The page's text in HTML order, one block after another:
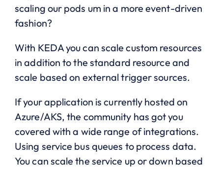
scaling our pods um in a more event-driven
fashion?
With KEDA you can scale custom resources
in addition to the standard resource and
scale based on external trigger sources.
If your application is currently hosted on
Azure/AKS, the community has got you
covered with a wide range of integrations.
Using service bus queues to process data.
You can scale the service up or down based